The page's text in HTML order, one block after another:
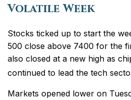
Volatile Week
Stocks ticked up to start the
500 close above 7400 for the
also closed at a new high as
continued to lead the tech
Markets opened lower on